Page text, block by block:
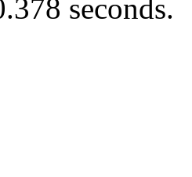
seconds.